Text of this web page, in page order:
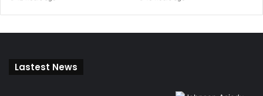
Lastest News